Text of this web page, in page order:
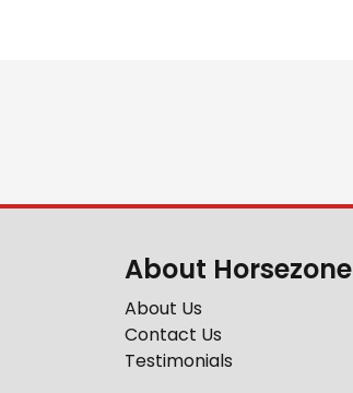
About Horsezone
About Us
Contact Us
Testimonials